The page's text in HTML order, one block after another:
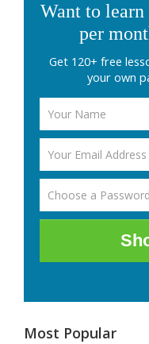
Want to
per
Get 120+ free
your own
Most Popular